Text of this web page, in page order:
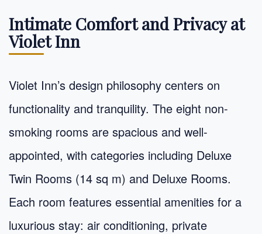
Intimate Comfort and Privacy at
Violet Inn
Violet Inn’s design philosophy centers on
functionality and tranquility. The eight non-
smoking rooms are spacious and well-
appointed, with categories including Deluxe
Twin Rooms (14 sq m) and Deluxe Rooms.
Each room features essential amenities for a
luxurious stay: air conditioning, private